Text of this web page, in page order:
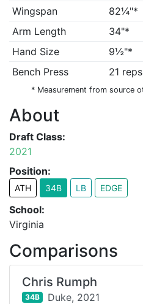
Wingspan
82¼"*
Arm Length
34"*
Hand Size
9½"*
Bench Press
21
* Measurement from source
About
Draft Class:
2021
Position:
ATH 34B LB EDGE
School:
Virginia
Comparisons
Chris Rumph
34B Duke, 2021